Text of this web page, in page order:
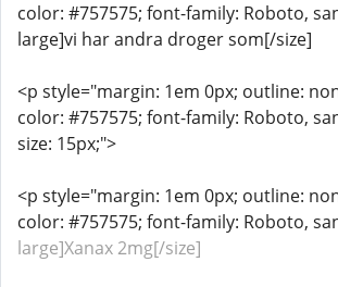
color: #757575; font-family: Roboto,
large]vi har andra droger som[/size]
<p style="margin: 1em 0px; outline:
color: #757575; font-family: Roboto,
size: 15px;">
<p style="margin: 1em 0px; outline:
color: #757575; font-family: Roboto,
large]Xanax 2mg[/size]